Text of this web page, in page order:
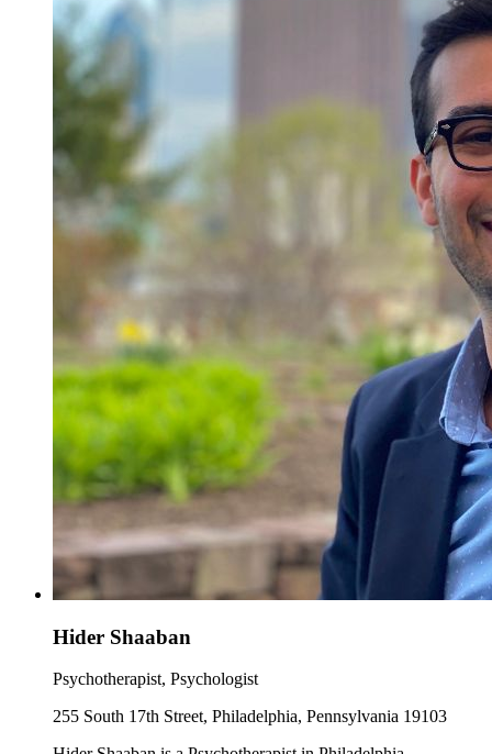
Hider Shaaban
Psychotherapist, Psychologist
255 South 17th Street, Philadelphia, Pennsylvania 19103